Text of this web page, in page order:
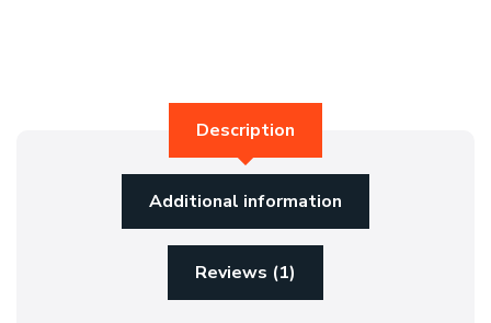
Description
Additional information
Reviews (1)